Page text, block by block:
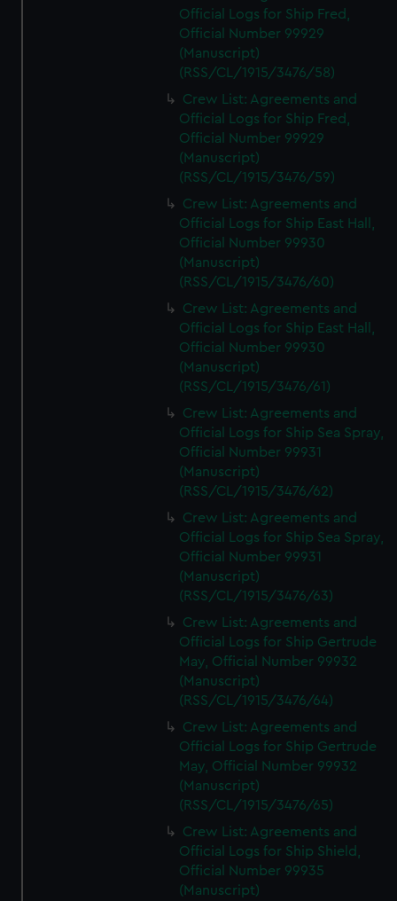
Official Logs for Ship Fred,
Official Number 99929
(Manuscript)
(RSS/CL/1915/3476/58)
Crew List: Agreements and
Official Logs for Ship Fred,
Official Number 99929
(Manuscript)
(RSS/CL/1915/3476/59)
Crew List: Agreements and
Official Logs for Ship East Hall,
Official Number 99930
(Manuscript)
(RSS/CL/1915/3476/60)
Crew List: Agreements and
Official Logs for Ship East Hall,
Official Number 99930
(Manuscript)
(RSS/CL/1915/3476/61)
Crew List: Agreements and
Official Logs for Ship Sea Spray,
Official Number 99931
(Manuscript)
(RSS/CL/1915/3476/62)
Crew List: Agreements and
Official Logs for Ship Sea Spray,
Official Number 99931
(Manuscript)
(RSS/CL/1915/3476/63)
Crew List: Agreements and
Official Logs for Ship Gertrude
May, Official Number 99932
(Manuscript)
(RSS/CL/1915/3476/64)
Crew List: Agreements and
Official Logs for Ship Gertrude
May, Official Number 99932
(Manuscript)
(RSS/CL/1915/3476/65)
Crew List: Agreements and
Official Logs for Ship Shield,
Official Number 99935
(Manuscript)